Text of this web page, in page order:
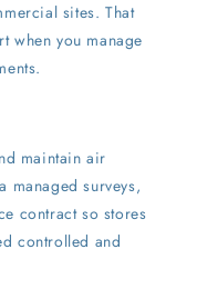
sites. That
when you manage
maintain air
managed surveys,
contract so stores
controlled and